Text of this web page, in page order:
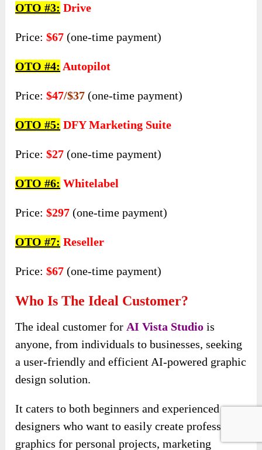
OTO #3: Drive
Price:$67 (one-time payment)
OTO #4: Autopilot
Price:$47/$37 (one-time payment)
OTO #5: DFY Marketing Suite
Price:$27 (one-time payment)
OTO #6: Whitelabel
Price:$297 (one-time payment)
OTO #7: Reseller
Price:$67 (one-time payment)
Who Is The Ideal Customer?
The ideal customer for AI Vista Studio is
anyone, from individuals to businesses, seeking
a user-friendly and efficient AI-powered graphic
design solution.
It caters to both beginners and experienced
designers who want to easily create professional
graphics for personal projects, marketing